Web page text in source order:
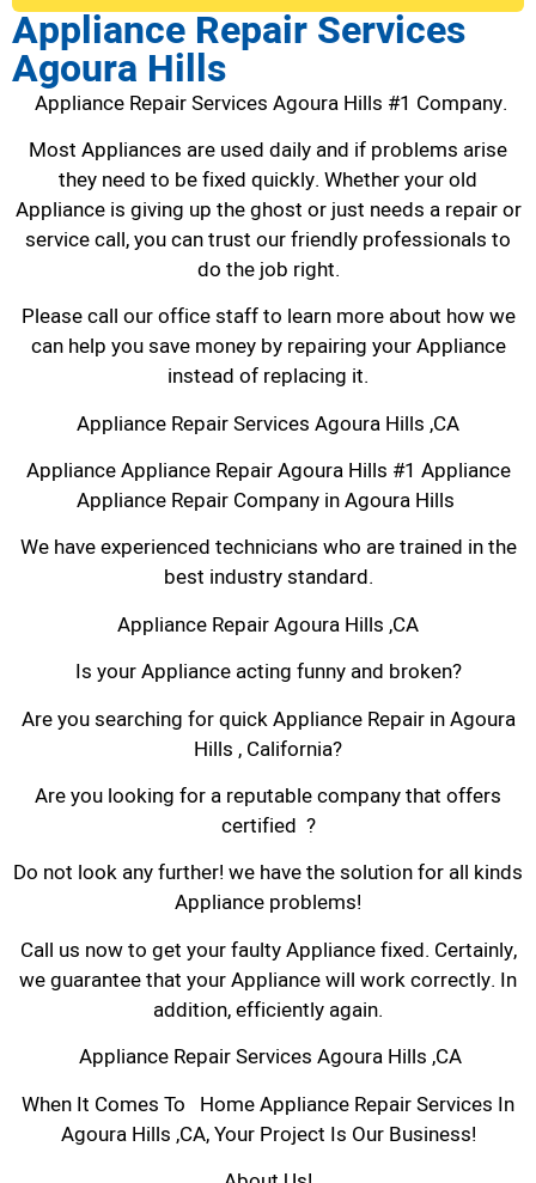
Appliance Repair Services
Agoura Hills
Appliance Repair Services Agoura Hills #1 Company.
Most Appliances are used daily and if problems arise
they need to be fixed quickly. Whether your old
Appliance is giving up the ghost or just needs a repair or
service call, you can trust our friendly professionals to
do the job right.
Please call our office staff to learn more about how we
can help you save money by repairing your Appliance
instead of replacing it.
Appliance Repair Services Agoura Hills ,CA
Appliance Appliance Repair Agoura Hills #1 Appliance
Appliance Repair Company in Agoura Hills
We have experienced technicians who are trained in the
best industry standard.
Appliance Repair Agoura Hills ,CA
Is your Appliance acting funny and broken?
Are you searching for quick Appliance Repair in Agoura
Hills , California?
Are you looking for a reputable company that offers
certified ?
Do not look any further! we have the solution for all kinds
Appliance problems!
Call us now to get your faulty Appliance fixed. Certainly,
we guarantee that your Appliance will work correctly. In
addition, efficiently again.
Appliance Repair Services Agoura Hills ,CA
When It Comes To Home Appliance Repair Services In
Agoura Hills ,CA, Your Project Is Our Business!